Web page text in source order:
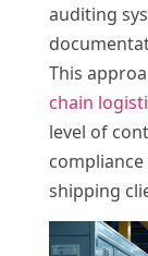
auditing
This
chain
level of
shipping